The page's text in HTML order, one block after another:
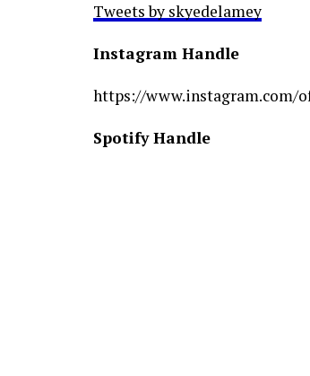
Tweets by skyedelamey
Instagram Handle
https://www.instagram.com/
Spotify Handle